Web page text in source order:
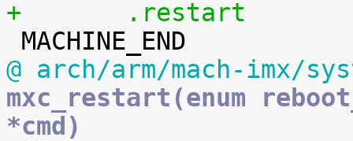
@ arch/arm/mach-imx/
mxc_restart(enum
*cmd)